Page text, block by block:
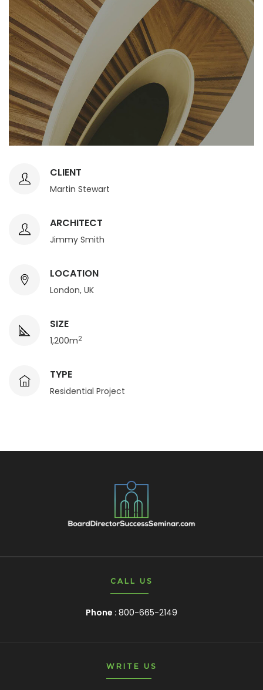
CLIENT
Martin Stewart
ARCHITECT
Jimmy Smith
LOCATION
London, UK
SIZE
1,200m2
TYPE
Residential Project
CALL US
Phone : 800-665-2149
WRITE US